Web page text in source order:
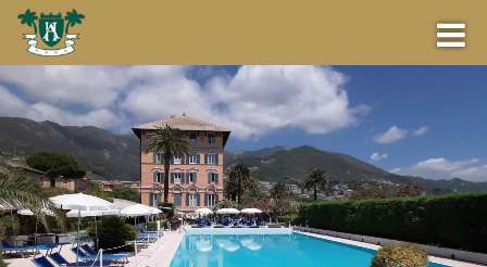
BOOK NOW
BEST PRICE GUARANTEE